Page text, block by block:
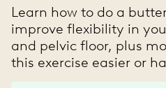
Learn how to do a
improve flexibility in
and pelvic floor, plus
this exercise easier or